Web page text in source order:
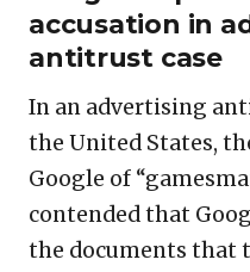
accusation in
antitrust case
In an advertising
the United States,
Google of
contended that
the documents that